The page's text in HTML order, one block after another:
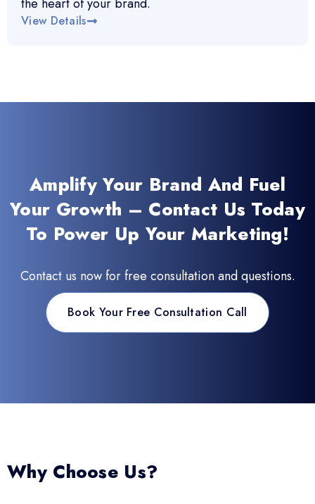
the heart of your brand.
View Details
Amplify Your Brand And Fuel
Your Growth – Contact Us Today
To Power Up Your Marketing!
Contact us now for free consultation and questions.
Book Your Free Consultation Call
Why Choose Us?